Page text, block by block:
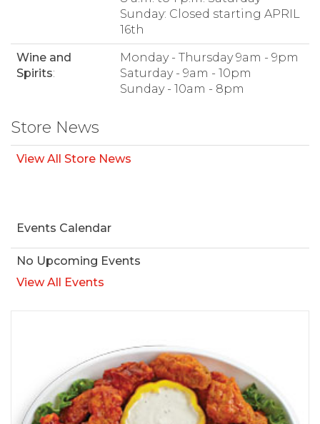
Sunday: Closed starting APRIL
16th
Wine and
Spirits:
Monday - Thursday 9am - 9pm
Saturday - 9am - 10pm
Sunday - 10am - 8pm
Store News
View All Store News
Events Calendar
No Upcoming Events
View All Events